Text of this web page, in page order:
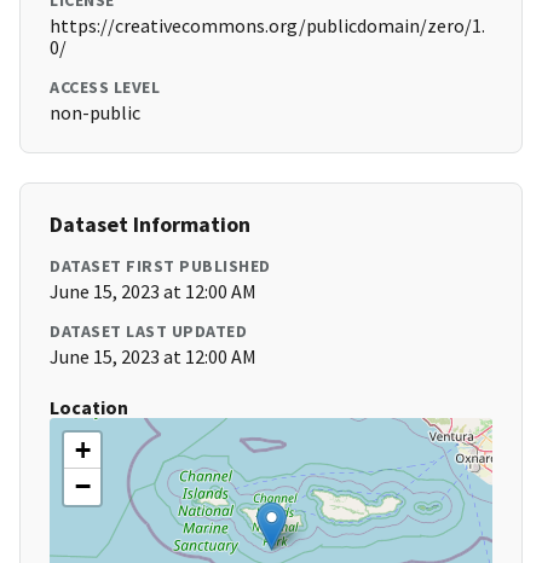
https://creativecommons.org/publicdomain/zero/1.
0/
ACCESS LEVEL
non-public
Dataset Information
DATASET FIRST PUBLISHED
June 15, 2023 at 12:00 AM
DATASET LAST UPDATED
June 15, 2023 at 12:00 AM
Location
+
−